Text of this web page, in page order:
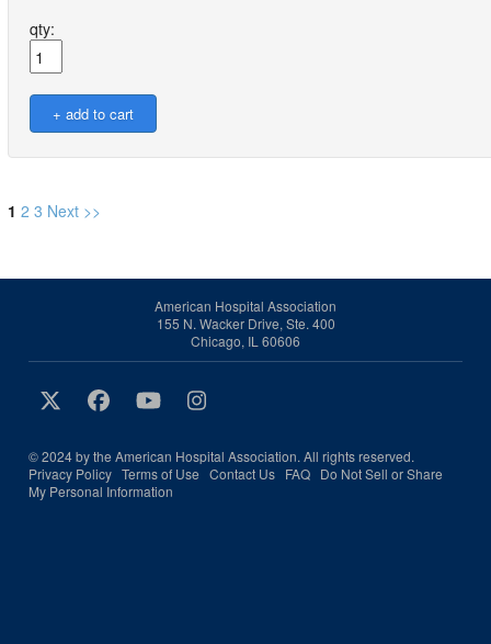
qty:
1 2 3 Next >>
American Hospital Association
155 N. Wacker Drive, Ste. 400
Chicago, IL 60606
© 2024 by the American Hospital Association. All rights reserved.
Privacy Policy Terms of Use Contact Us FAQ Do Not Sell or Share
My Personal Information